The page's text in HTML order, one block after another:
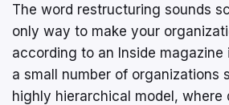
The word restructuring sounds
only way to make your
according to an Inside magazine
a small number of organizations
highly hierarchical model, where